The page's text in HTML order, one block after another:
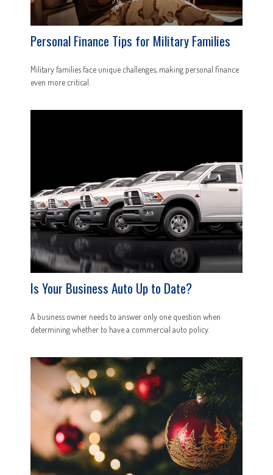
Personal Finance Tips for Military Families
Military families face unique challenges, making personal finance
even more critical.
Is Your Business Auto Up to Date?
A business owner needs to answer only one question when
determining whether to have a commercial auto policy.